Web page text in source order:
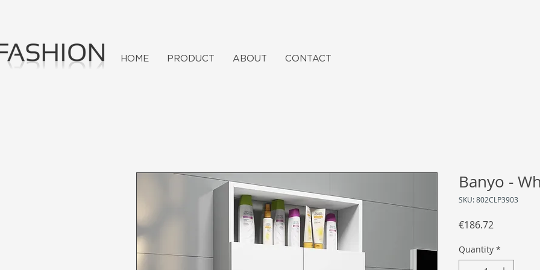
HOME PRODUCT ABOUT CONTACT
Banyo -
SKU: 802CLP3903
€186.72
Quantity *